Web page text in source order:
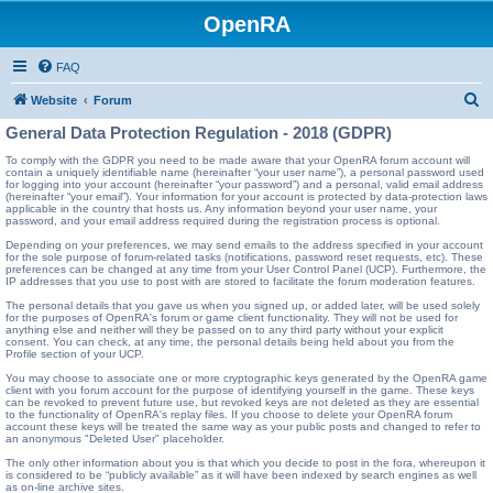
OpenRA
FAQ
Website Forum
r
c
General Data Protection Regulation - 2018 (GDPR)
To comply with the GDPR you need to be made aware that your OpenRA forum account will
contain a uniquely identifiable name (hereinafter “your user name”), a personal password used
for logging into your account (hereinafter “your password”) and a personal, valid email address
(hereinafter “your email”). Your information for your account is protected by data-protection laws
applicable in the country that hosts us. Any information beyond your user name, your
password, and your email address required during the registration process is optional.
Depending on your preferences, we may send emails to the address specified in your account
for the sole purpose of forum-related tasks (notifications, password reset requests, etc). These
preferences can be changed at any time from your User Control Panel (UCP). Furthermore, the
IP addresses that you use to post with are stored to facilitate the forum moderation features.
The personal details that you gave us when you signed up, or added later, will be used solely
for the purposes of OpenRA's forum or game client functionality. They will not be used for
anything else and neither will they be passed on to any third party without your explicit
consent. You can check, at any time, the personal details being held about you from the
Profile section of your UCP.
You may choose to associate one or more cryptographic keys generated by the OpenRA game
client with you forum account for the purpose of identifying yourself in the game. These keys
can be revoked to prevent future use, but revoked keys are not deleted as they are essential
to the functionality of OpenRA's replay files. If you choose to delete your OpenRA forum
account these keys will be treated the same way as your public posts and changed to refer to
an anonymous "Deleted User" placeholder.
The only other information about you is that which you decide to post in the fora, whereupon it
is considered to be “publicly available” as it will have been indexed by search engines as well
as on-line archive sites.